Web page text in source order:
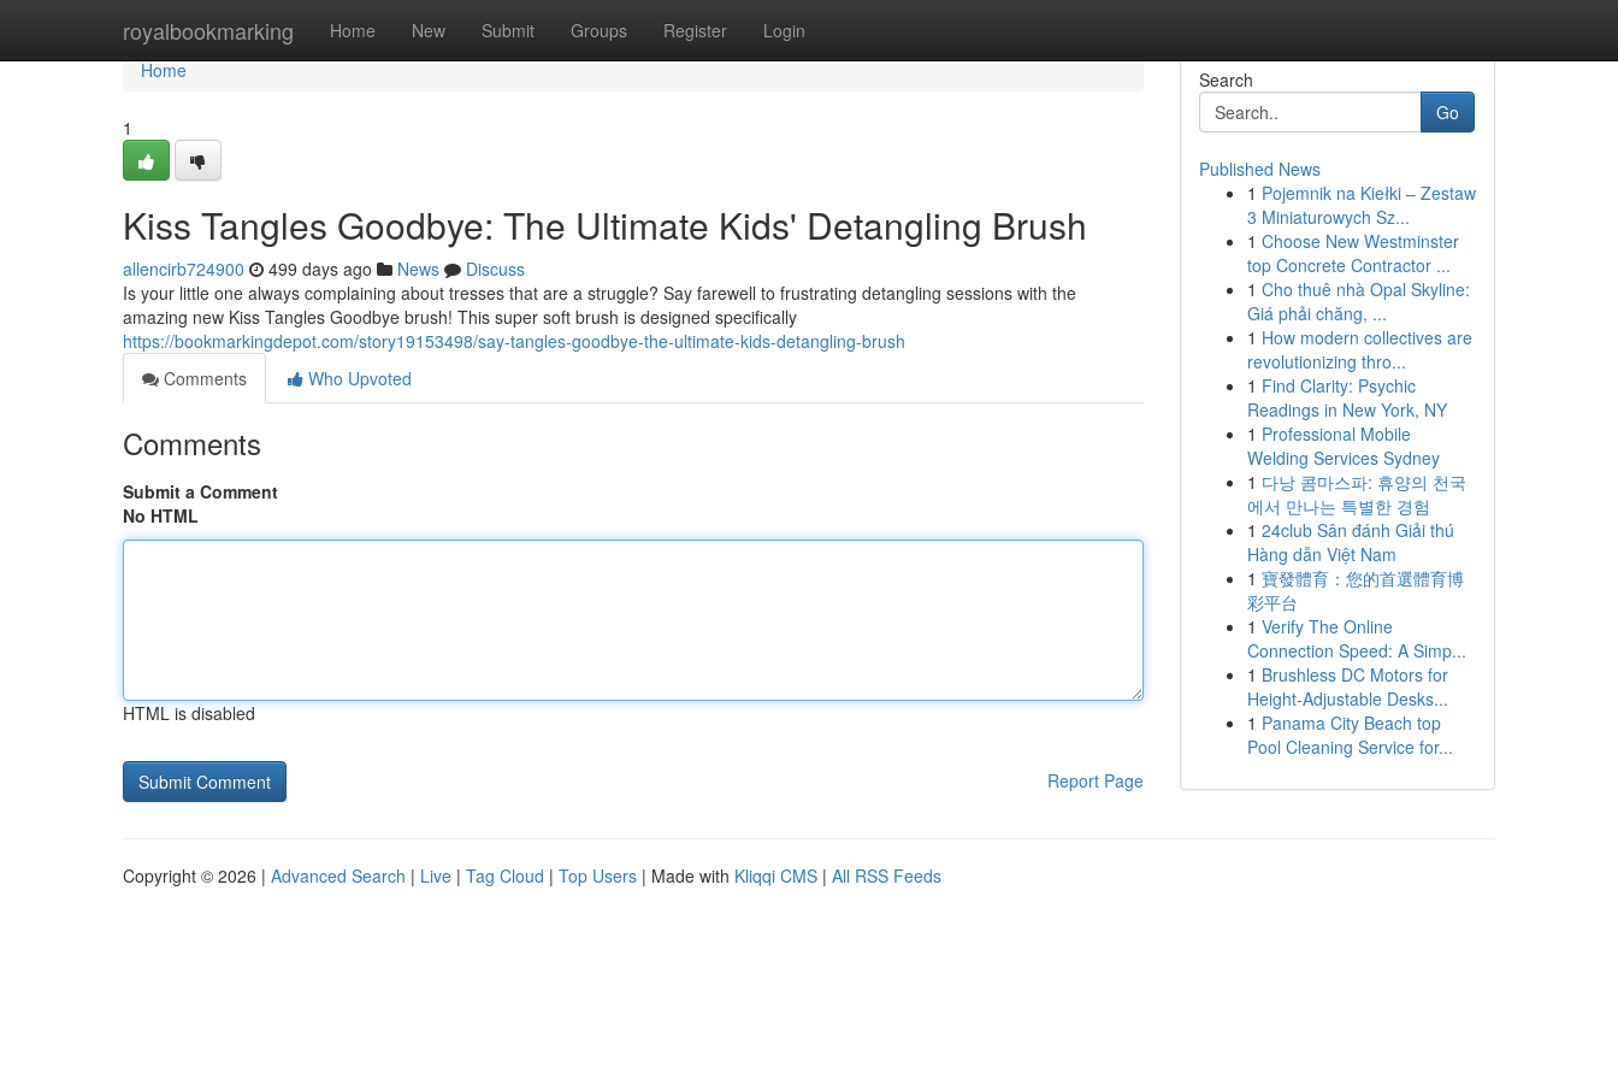
royalbookmarking Home New Submit Groups Register Login
Home
Home
1
Kiss Tangles Goodbye: The Ultimate Kids' Detangling Brush
allencirb724900 499 days ago News
Discuss
Is your little one always complaining about tresses that are a struggle? Say farewell to frustrating detangling sessions with the
amazing new Kiss Tangles Goodbye brush! This super soft brush is designed specifically
https://bookmarkingdepot.com/story19153498/say-tangles-goodbye-the-ultimate-kids-detangling-brush
Comments
Who Upvoted
Comments
Submit a Comment
No HTML
HTML is disabled
Report Page
Search
Go
Published News
1 Pojemnik na Kiełki – Zestaw
3 Miniaturowych Sz...
1 Choose New Westminster
top Concrete Contractor ...
1 Cho thuê nhà Opal Skyline:
Giá phải chăng, ...
1 How modern collectives are
revolutionizing thro...
1 Find Clarity: Psychic
Readings in New York, NY
1 Professional Mobile
Welding Services Sydney
1 다낭 콤마스파: 휴양의 천국
에서 만나는 특별한 경험
1 24club Sân đánh Giải thú
Hàng dẫn Việt Nam
1 寶發體育：您的首選體育博
彩平台
1 Verify The Online
Connection Speed: A Simp...
1 Brushless DC Motors for
Height-Adjustable Desks...
1 Panama City Beach top
Pool Cleaning Service for...
Copyright © 2026 | Advanced Search | Live | Tag Cloud | Top Users | Made with Kliqqi CMS | All RSS Feeds